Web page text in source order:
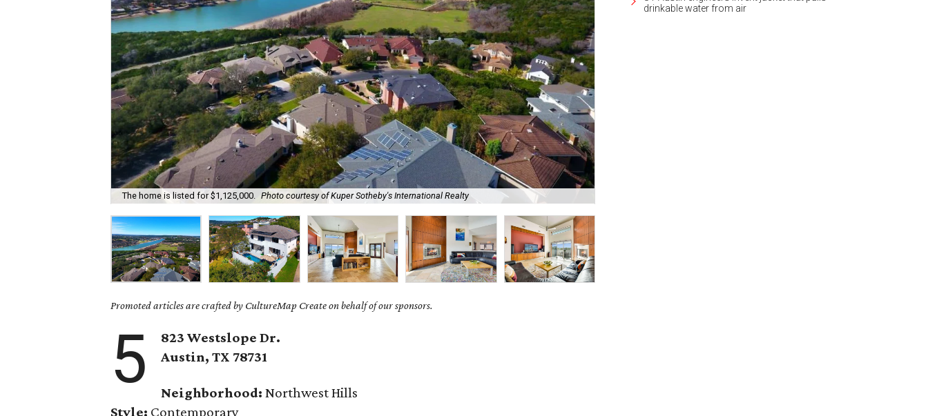
The home is listed for $1,125,000. Photo courtesy of Kuper Sotheby's International Realty
Promoted articles are crafted by CultureMap Create on behalf of our sponsors.
5
823 Westslope Dr.
Austin, TX 78731
Neighborhood: Northwest Hills
Style: Contemporary
drinkable water from air